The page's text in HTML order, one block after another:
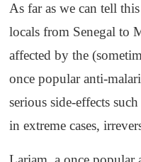
As far as we can tell
locals from Senegal to
affected by the
once popular anti-
serious side-effects
in extreme cases,